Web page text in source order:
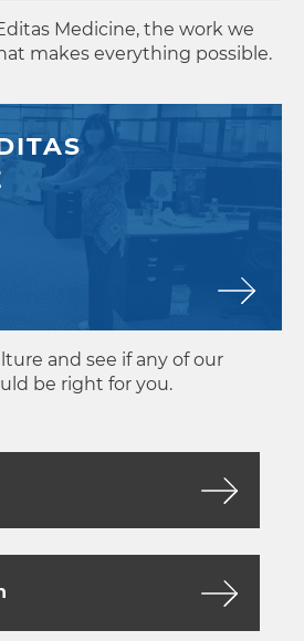
Medicine, the work we
makes everything possible.
and see if any of our
be right for you.